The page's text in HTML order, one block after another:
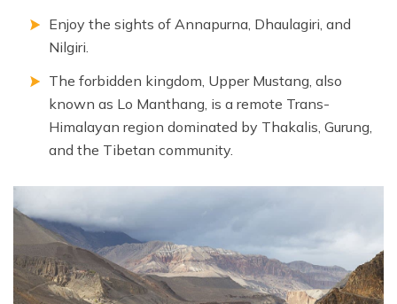
Enjoy the sights of Annapurna, Dhaulagiri, and
Nilgiri.
The forbidden kingdom, Upper Mustang, also
known as Lo Manthang, is a remote Trans-
Himalayan region dominated by Thakalis, Gurung,
and the Tibetan community.